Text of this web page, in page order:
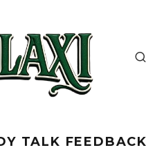
TALK FEEDBACK